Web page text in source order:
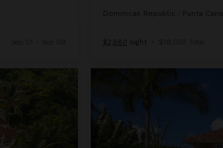
Dominican Republic Punta Cana
$2,580 night • $18,058 Total